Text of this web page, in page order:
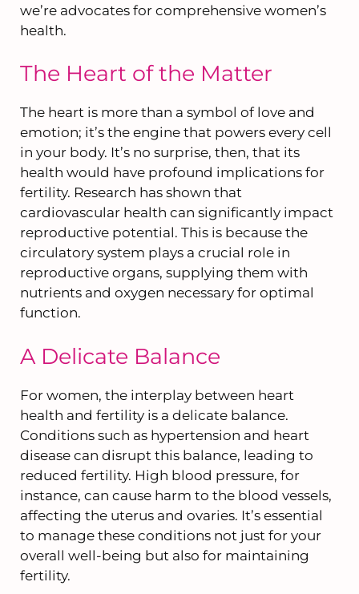
we’re advocates for comprehensive women’s
health.
The Heart of the Matter
The heart is more than a symbol of love and
emotion; it’s the engine that powers every cell
in your body. It’s no surprise, then, that its
health would have profound implications for
fertility. Research has shown that
cardiovascular health can significantly impact
reproductive potential. This is because the
circulatory system plays a crucial role in
reproductive organs, supplying them with
nutrients and oxygen necessary for optimal
function.
A Delicate Balance
For women, the interplay between heart
health and fertility is a delicate balance.
Conditions such as hypertension and heart
disease can disrupt this balance, leading to
reduced fertility. High blood pressure, for
instance, can cause harm to the blood vessels,
affecting the uterus and ovaries. It’s essential
to manage these conditions not just for your
overall well-being but also for maintaining
fertility.